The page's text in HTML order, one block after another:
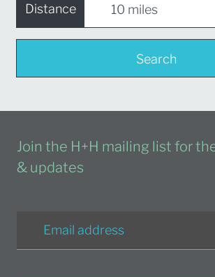
Distance
Search
Join the H+H mailing list for
& updates